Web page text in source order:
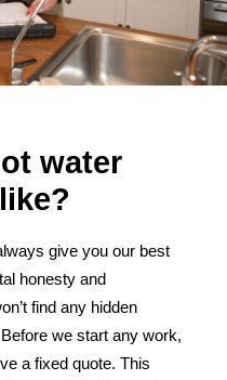
water
give you our best
honesty and
find any hidden
we start any work,
a fixed quote. This